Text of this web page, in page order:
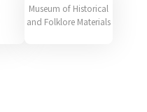
Museum of Historical
and Folklore Materials